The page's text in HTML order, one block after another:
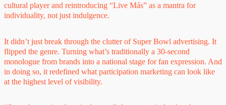
cultural player and reintroducing “Live Más” as a mantra for
individuality, not just indulgence.
It didn’t just break through the clutter of Super Bowl advertising. It
flipped the genre. Turning what’s traditionally a 30-second
monologue from brands into a national stage for fan expression. And
in doing so, it redefined what participation marketing can look like
at the highest level of visibility.